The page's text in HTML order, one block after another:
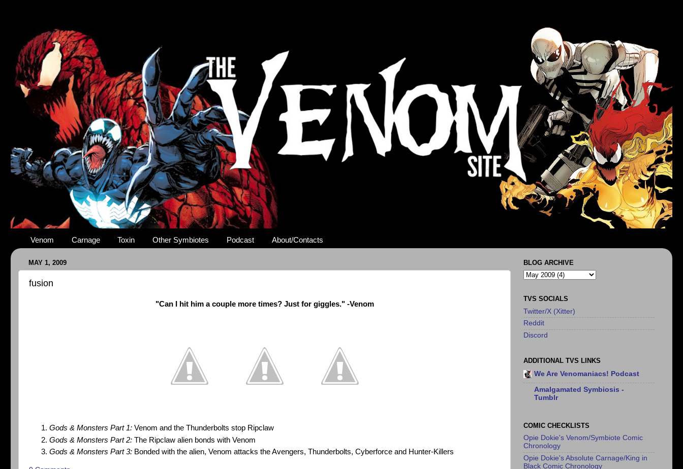
Venom Carnage Toxin Other Symbiotes Podcast About/Contacts
MAY 1, 2009
fusion
"Can I hit him a couple more times? Just for giggles." -Venom
Gods & Monsters Part 1: Venom and the Thunderbolts stop Ripclaw
Gods & Monsters Part 2: The Ripclaw alien bonds with Venom
Gods & Monsters Part 3: Bonded with the alien, Venom attacks the Avengers, Thunderbolts, Cyberforce and Hunter-Killers
BLOG ARCHIVE
TVS SOCIALS
Twitter/X (Xitter)
Reddit
Discord
ADDITIONAL TVS LINKS
We Are Venomaniacs! Podcast
Amalgamated Symbiosis -
Tumblr
COMIC CHECKLISTS
Opie Dokie's Venom/Symbiote Comic
Chronology
Opie Dokie's Absolute Carnage/King in
Black Comic Chronology